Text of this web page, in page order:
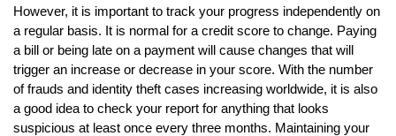
However, it is important to track your progress independently on
a regular basis. It is normal for a credit score to change. Paying
a bill or being late on a payment will cause changes that will
trigger an increase or decrease in your score. With the number
of frauds and identity theft cases increasing worldwide, it is also
a good idea to check your report for anything that looks
suspicious at least once every three months. Maintaining your